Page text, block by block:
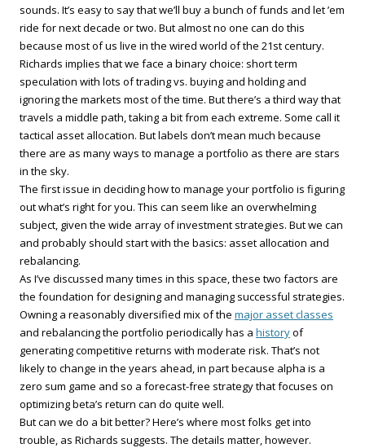
sounds. It’s easy to say that we’ll buy a bunch of funds and let ’em
ride for next decade or two. But almost no one can do this
because most of us live in the wired world of the 21st century.
Richards implies that we face a binary choice: short term
speculation with lots of trading vs. buying and holding and
ignoring the markets most of the time. But there’s a third way that
travels a middle path, taking a bit from each extreme. Some call it
tactical asset allocation. But labels don’t mean much because
there are as many ways to manage a portfolio as there are stars
in the sky.
The first issue in deciding how to manage your portfolio is figuring
out what’s right for you. This can seem like an overwhelming
subject, given the wide array of investment strategies. But we can
and probably should start with the basics: asset allocation and
rebalancing.
As I’ve discussed many times in this space, these two factors are
the foundation for designing and managing successful strategies.
Owning a reasonably diversified mix of the major asset classes
and rebalancing the portfolio periodically has a historyof
generating competitive returns with moderate risk. That’s not
likely to change in the years ahead, in part because alpha is a
zero sum game and so a forecast-free strategy that focuses on
optimizing beta’s return can do quite well.
But can we do a bit better? Here’s where most folks get into
trouble, as Richards suggests. The details matter, however.